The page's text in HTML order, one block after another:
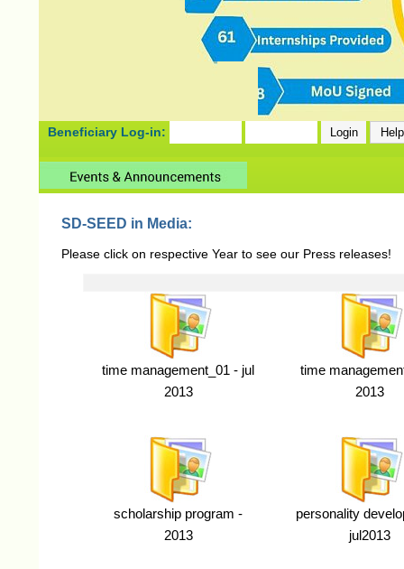
Beneficiary Log-in:
SD-SEED in Media:
Please click on respective Year to see our Press releases!
time management_01 - jul
2013
time
2013
scholarship program -
2013
personality
jul2013